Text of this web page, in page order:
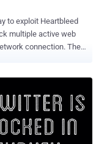
to exploit Heartbleed
multiple active web
connection. The
to remotely access
incident is
Heartbleed
heartbeat